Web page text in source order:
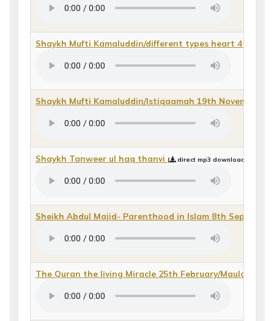
Shaykh Mufti Kamaluddin/different types heart 4th May
Shaykh Mufti Kamaluddin/Istiqaamah 19th November
Shaykh Tanweer ul haq thanvi ( direct mp3 download or play
Sheikh Abdul Majid- Parenthood in Islam 8th
The Quran the living Miracle 25th February/Maulana